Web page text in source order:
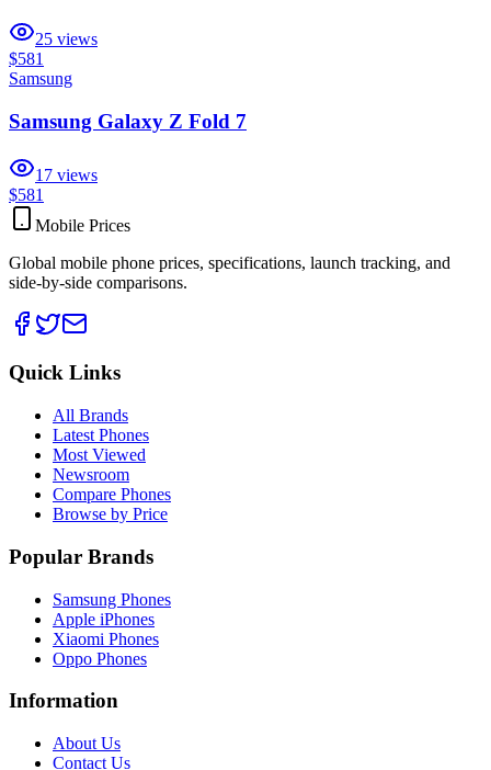
25 views
$581
Samsung
Samsung Galaxy Z Fold 7
17 views
$581
Mobile Prices
Global mobile phone prices, specifications, launch tracking, and
side-by-side comparisons.
Quick Links
All Brands
Latest Phones
Most Viewed
Newsroom
Compare Phones
Browse by Price
Popular Brands
Samsung Phones
Apple iPhones
Xiaomi Phones
Oppo Phones
Information
About Us
Contact Us